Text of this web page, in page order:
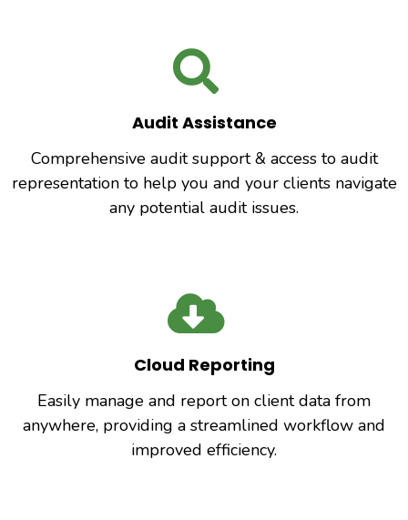
Audit Assistance
Comprehensive audit support & access to audit
representation to help you and your clients navigate
any potential audit issues.
Cloud Reporting
Easily manage and report on client data from
anywhere, providing a streamlined workflow and
improved efficiency.